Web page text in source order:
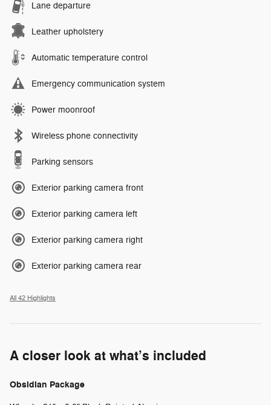
Lane departure
Leather upholstery
Automatic temperature control
Emergency communication system
Power moonroof
Wireless phone connectivity
Parking sensors
Exterior parking camera front
Exterior parking camera left
Exterior parking camera right
Exterior parking camera rear
All 42 Highlights
A closer look at what’s included
Obsidian Package